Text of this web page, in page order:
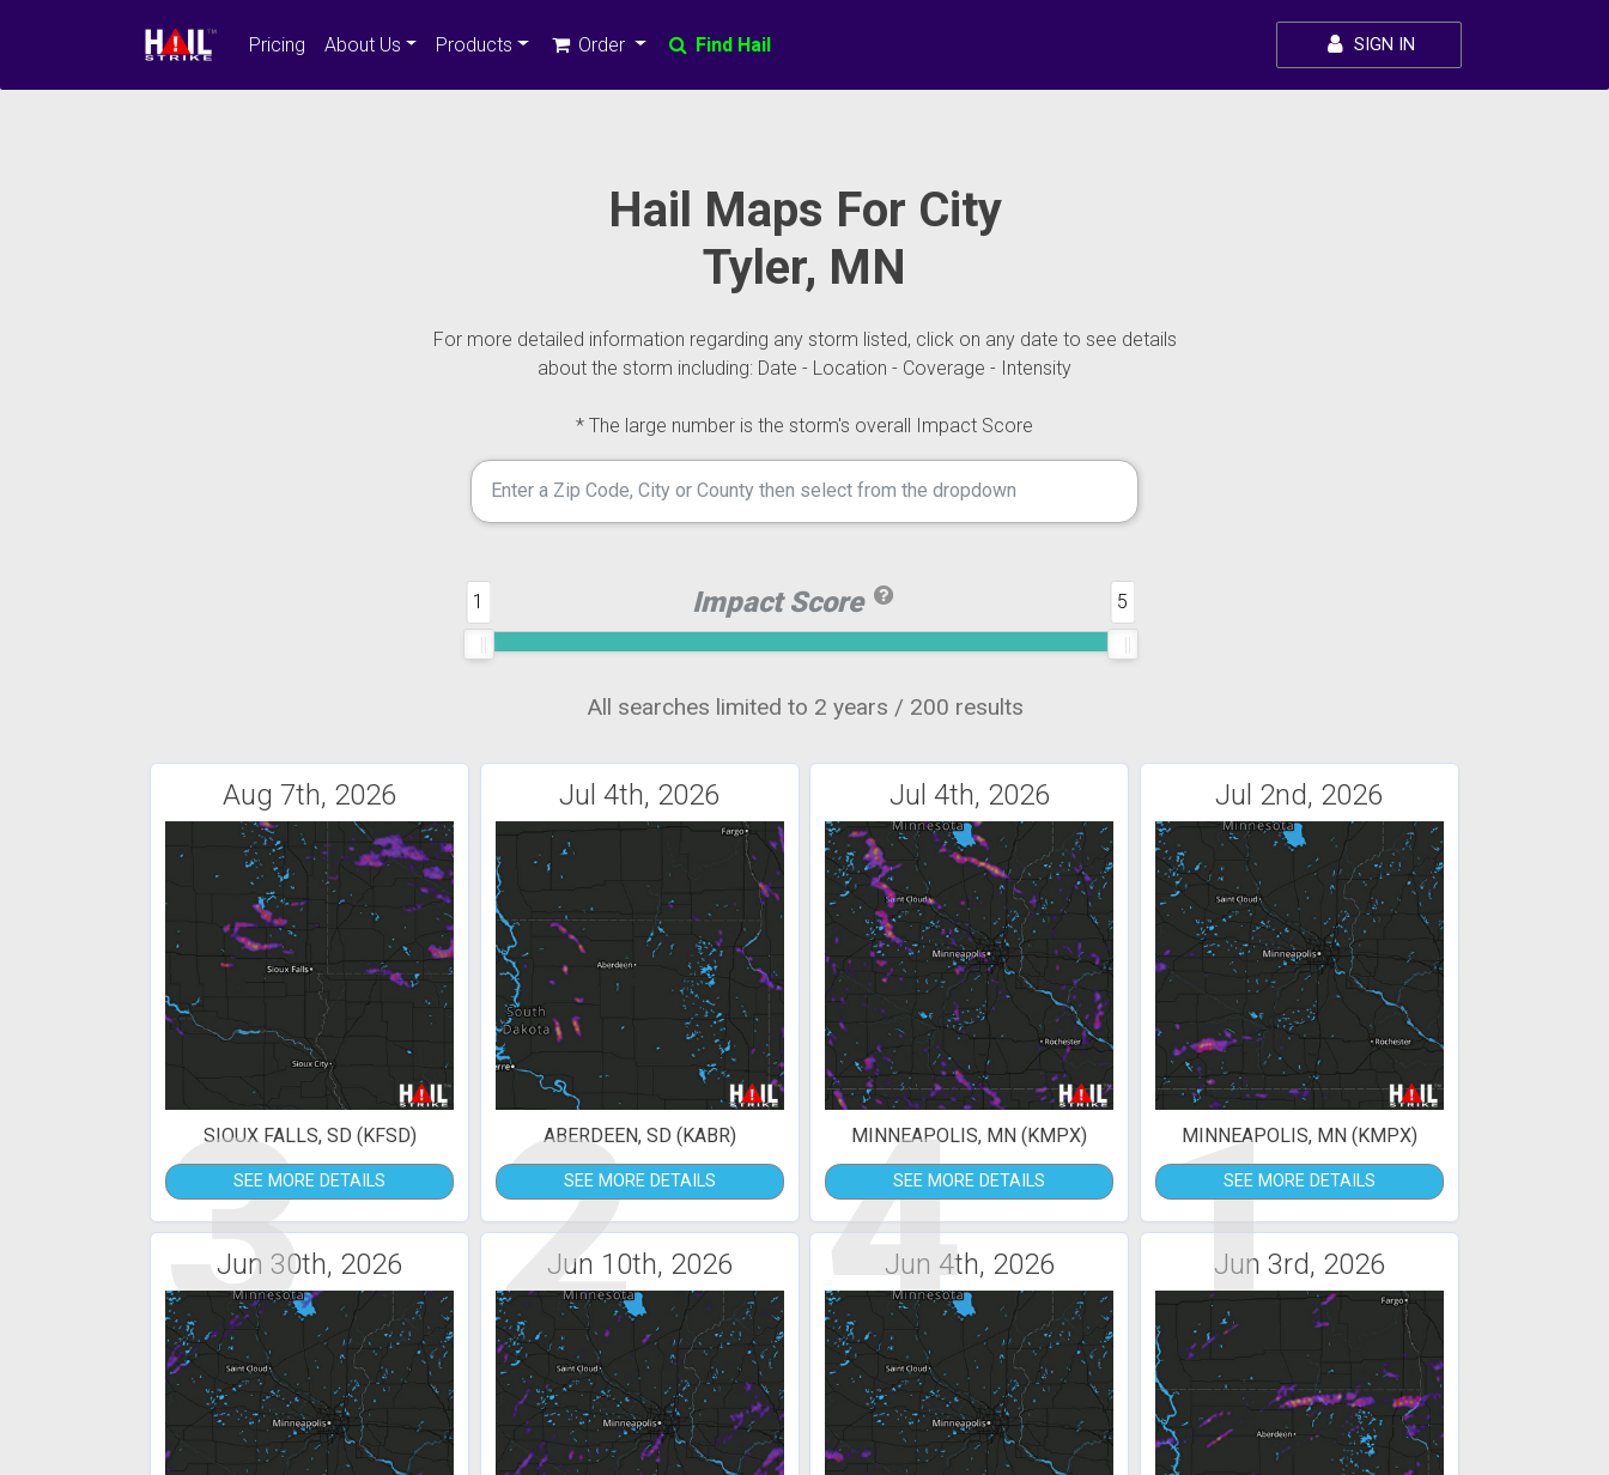
Pricing About Us Products Order Find Hail SIGN IN
Hail Maps For City
Tyler, MN
For more detailed information regarding any storm listed, click on any date to see details
about the storm including: Date - Location - Coverage - Intensity
* The large number is the storm's overall Impact Score
Impact Score
1 5
All searches limited to 2 years / 200 results
Aug 7th, 2026
3
SIOUX FALLS, SD (KFSD)
SEE MORE DETAILS
Jul 4th, 2026
2
ABERDEEN, SD (KABR)
SEE MORE DETAILS
Jul 4th, 2026
4
MINNEAPOLIS, MN (KMPX)
SEE MORE DETAILS
Jul 2nd, 2026
1
MINNEAPOLIS, MN (KMPX)
SEE MORE DETAILS
Jun 30th, 2026 Jun 10th, 2026 Jun 4th, 2026 Jun 3rd, 2026